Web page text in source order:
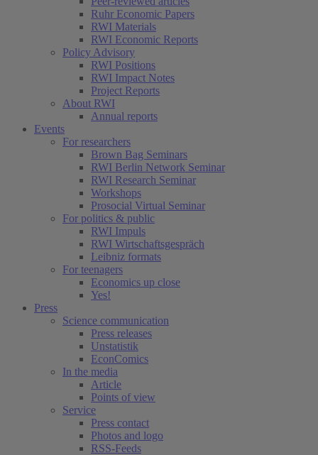
Ruhr Economic Papers
RWI Materials
RWI Economic Reports
Policy Advisory
RWI Positions
RWI Impact Notes
Project Reports
About RWI
Annual reports
Events
For researchers
Brown Bag Seminars
RWI Berlin Network Seminar
RWI Research Seminar
Workshops
Prosocial Virtual Seminar
For politics & public
RWI Impuls
RWI Wirtschaftsgespräch
Leibniz formats
For teenagers
Economics up close
Yes!
Press
Science communication
Press releases
Unstatistik
EconComics
In the media
Article
Points of view
Service
Press contact
Photos and logo
RSS-Feeds